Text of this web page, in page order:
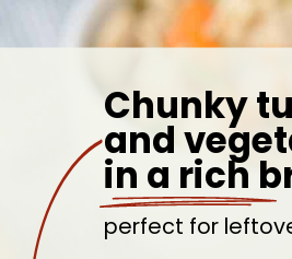
Chunky
and
in a rich
perfect for